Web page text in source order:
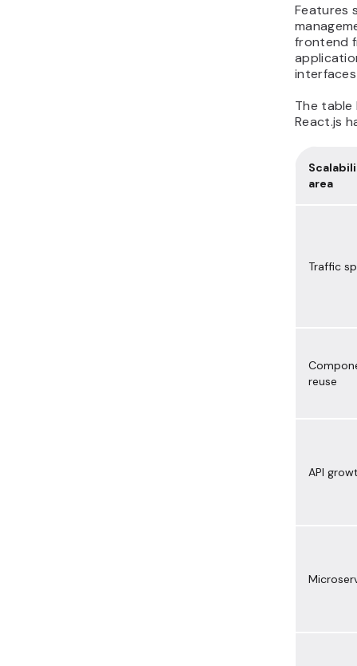
Features
frontend
The table
React.js
area
Traffic
reuse
API